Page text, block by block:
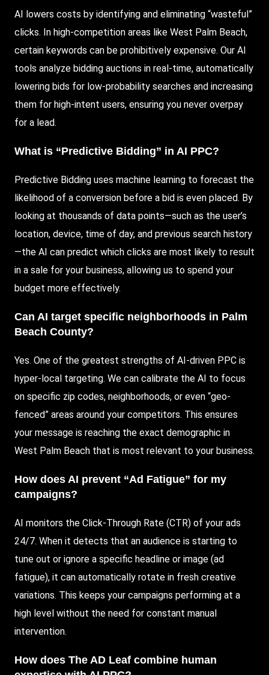
AI lowers costs by identifying and eliminating “wasteful”
clicks. In high-competition areas like West Palm Beach,
certain keywords can be prohibitively expensive. Our AI
tools analyze bidding auctions in real-time, automatically
lowering bids for low-probability searches and increasing
them for high-intent users, ensuring you never overpay
for a lead.
What is “Predictive Bidding” in AI PPC?
Predictive Bidding uses machine learning to forecast the
likelihood of a conversion before a bid is even placed. By
looking at thousands of data points—such as the user’s
location, device, time of day, and previous search history
—the AI can predict which clicks are most likely to result
in a sale for your business, allowing us to spend your
budget more effectively.
Can AI target specific neighborhoods in Palm
Beach County?
Yes. One of the greatest strengths of AI-driven PPC is
hyper-local targeting. We can calibrate the AI to focus
on specific zip codes, neighborhoods, or even “geo-
fenced” areas around your competitors. This ensures
your message is reaching the exact demographic in
West Palm Beach that is most relevant to your business.
How does AI prevent “Ad Fatigue” for my
campaigns?
AI monitors the Click-Through Rate (CTR) of your ads
24/7. When it detects that an audience is starting to
tune out or ignore a specific headline or image (ad
fatigue), it can automatically rotate in fresh creative
variations. This keeps your campaigns performing at a
high level without the need for constant manual
intervention.
How does The AD Leaf combine human